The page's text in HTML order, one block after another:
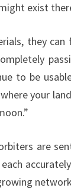
exist
they
to be
your
are